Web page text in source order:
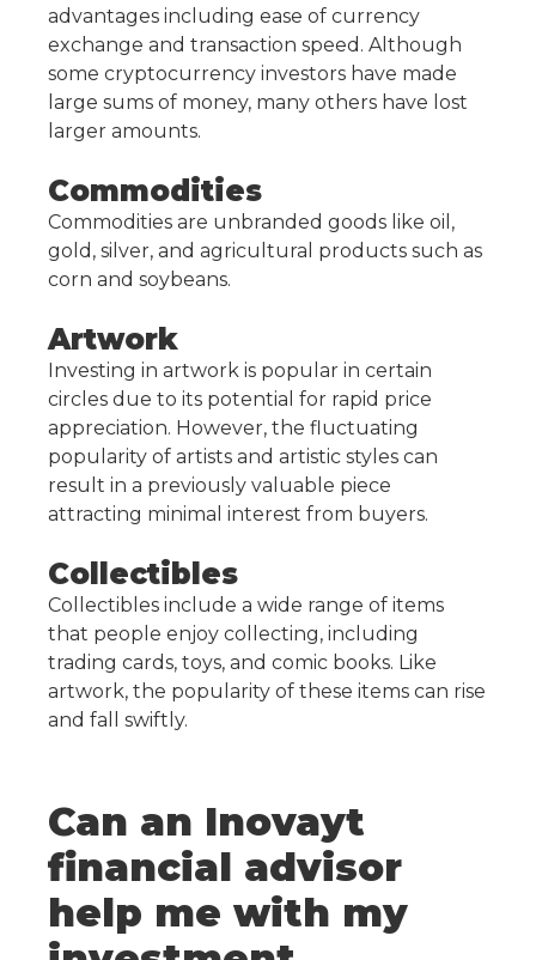
advantages including ease of currency
exchange and transaction speed. Although
some cryptocurrency investors have made
large sums of money, many others have lost
larger amounts.
Commodities
Commodities are unbranded goods like oil,
gold, silver, and agricultural products such as
corn and soybeans.
Artwork
Investing in artwork is popular in certain
circles due to its potential for rapid price
appreciation. However, the fluctuating
popularity of artists and artistic styles can
result in a previously valuable piece
attracting minimal interest from buyers.
Collectibles
Collectibles include a wide range of items
that people enjoy collecting, including
trading cards, toys, and comic books. Like
artwork, the popularity of these items can rise
and fall swiftly.
Can an Inovayt
financial advisor
help me with my